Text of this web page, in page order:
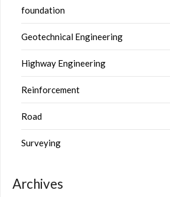
foundation
Geotechnical Engineering
Highway Engineering
Reinforcement
Road
Surveying
Archives